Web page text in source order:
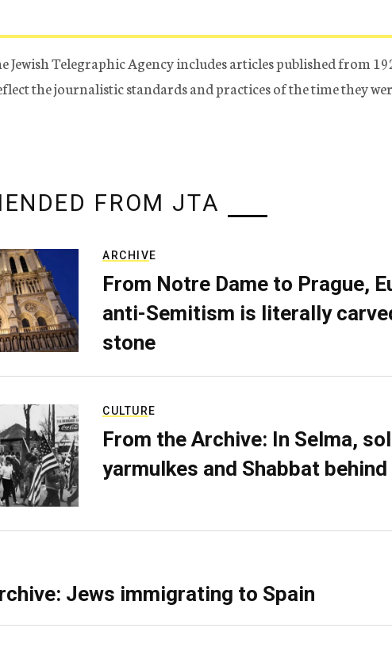
Jewish Telegraphic Agency includes articles published from
the journalistic standards and practices of the time they
FROM JTA
ARCHIVE
From Notre Dame to Prague,
anti-Semitism is literally
stone
CULTURE
From the Archive: In Selma,
yarmulkes and Shabbat
Jews immigrating to Spain